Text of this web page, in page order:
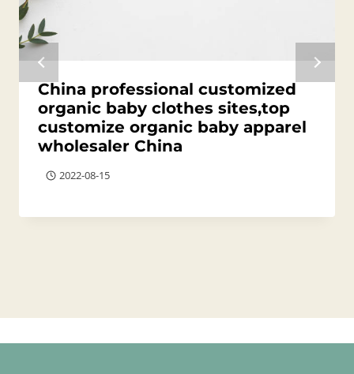
China professional customized
organic baby clothes sites,top
customize organic baby apparel
wholesaler China
2022-08-15